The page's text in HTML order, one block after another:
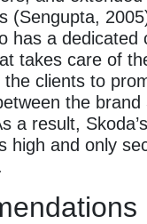
(Sengupta,
has a dedicated
takes care of
clients to
the brand
a result,
high and only